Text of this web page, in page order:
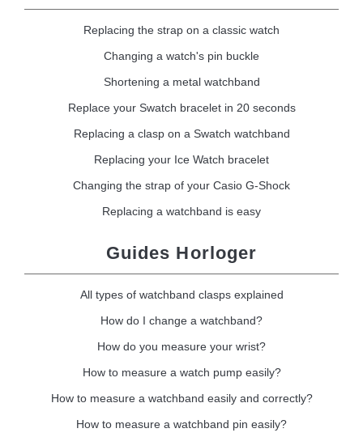
Replacing the strap on a classic watch
Changing a watch's pin buckle
Shortening a metal watchband
Replace your Swatch bracelet in 20 seconds
Replacing a clasp on a Swatch watchband
Replacing your Ice Watch bracelet
Changing the strap of your Casio G-Shock
Replacing a watchband is easy
Guides Horloger
All types of watchband clasps explained
How do I change a watchband?
How do you measure your wrist?
How to measure a watch pump easily?
How to measure a watchband easily and correctly?
How to measure a watchband pin easily?